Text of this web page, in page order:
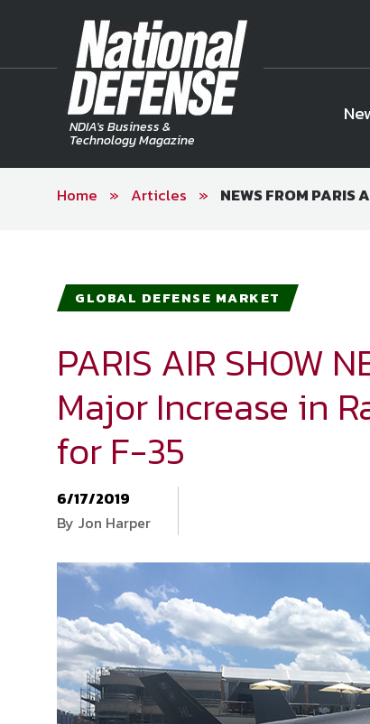
NDIA's Business &
Technology Magazine
Join NDIA
Home » Articles » NEWS FROM
GLOBAL DEFENSE MARKET
PARIS AIR SHOW
Major Increase in
for F-35
6/17/2019
By Jon Harper